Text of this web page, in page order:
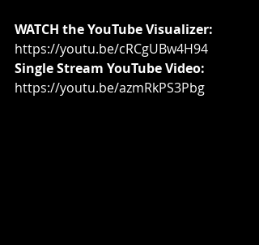
WATCH the YouTube Visualizer:
https://youtu.be/cRCgUBw4H94
Single Stream YouTube Video:
https://youtu.be/azmRkPS3Pbg